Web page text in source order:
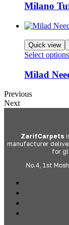
Milano
Quick view
Select options
Milad
Previous
Next
ZarifCarpets
manufacturer
for
No.4, 1st